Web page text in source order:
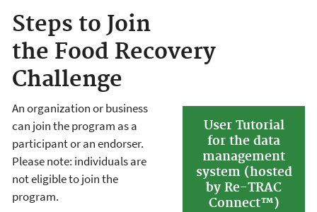
Steps to Join
the Food Recovery
Challenge
User Tutorial
for the data
management
system (hosted
by Re-TRAC
Connect™)
An organization or business
can join the program as a
participant or an endorser.
Please note: individuals are
not eligible to join the
program.